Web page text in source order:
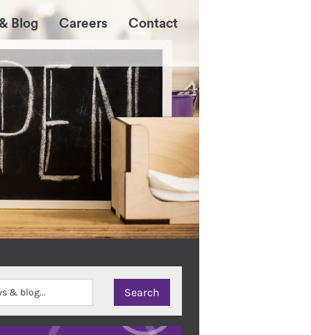
Blog Careers Contact